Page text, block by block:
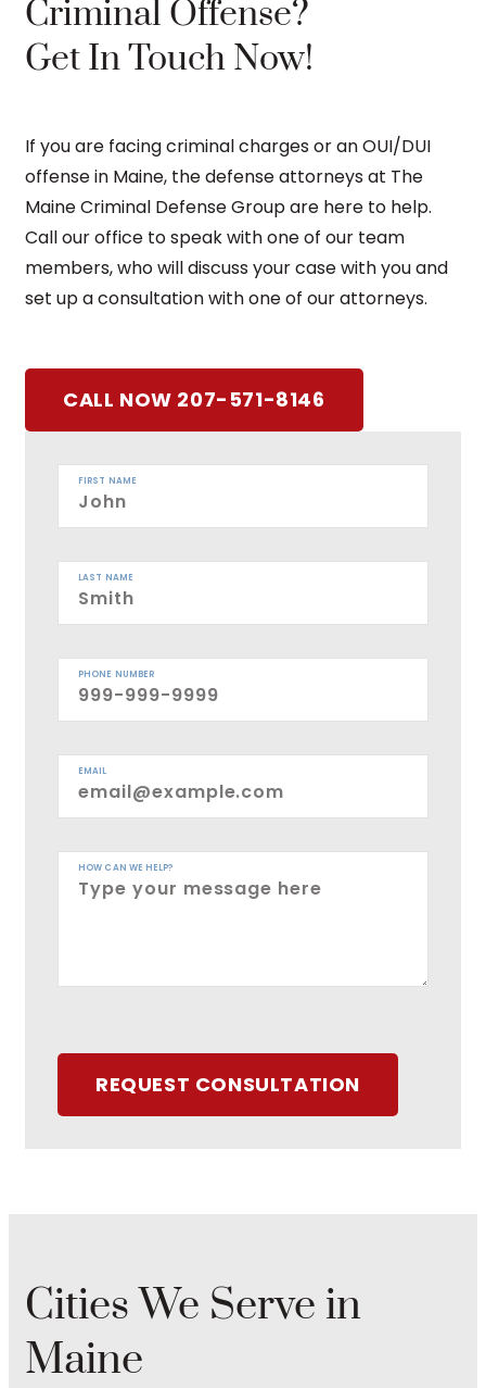
Criminal Offense?
Get In Touch Now!
If you are facing criminal charges or an OUI/DUI
offense in Maine, the defense attorneys at The
Maine Criminal Defense Group are here to help.
Call our office to speak with one of our team
members, who will discuss your case with you and
set up a consultation with one of our attorneys.
CALL NOW 207-571-8146
FIRST NAME
LAST NAME
PHONE NUMBER
EMAIL
HOW CAN WE HELP?
REQUEST CONSULTATION
Cities We Serve in
Maine